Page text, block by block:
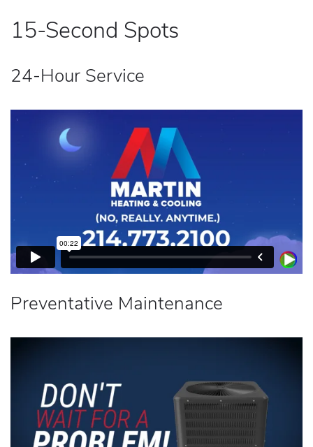
15-Second Spots
24-Hour Service
Preventative Maintenance